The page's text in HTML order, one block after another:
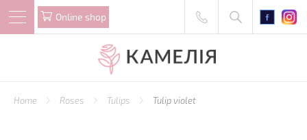
Online shop
Home Roses Tulips Tulip violet